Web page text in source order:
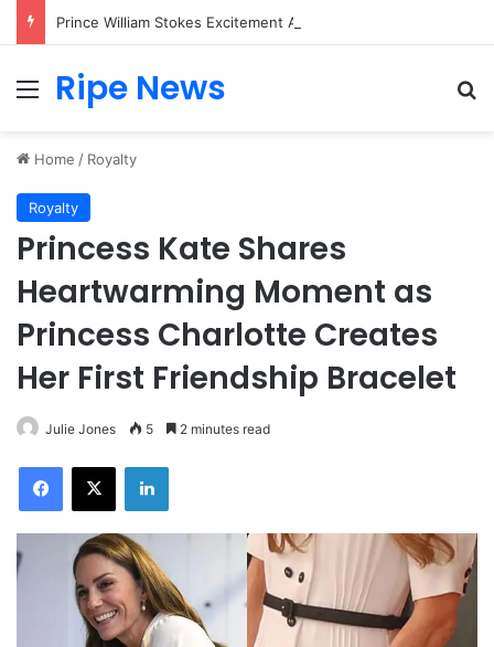
Menu
Ripe News
Home / Royalty
Royalty
Princess Kate Shares
Heartwarming Moment as
Princess Charlotte Creates
Her First Friendship Bracelet
Julie Jones 5 2 minutes read
Facebook
X LinkedIn